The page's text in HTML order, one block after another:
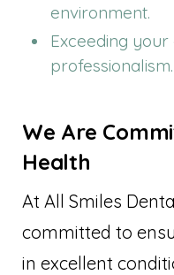
environment.
Exceeding
professionalism.
We Are
Health
At All Smiles
committed to
in excellent